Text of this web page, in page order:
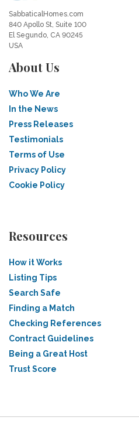
SabbaticalHomes.com
840 Apollo St, Suite 100
El Segundo, CA 90245
USA
About Us
Who We Are
In the News
Press Releases
Testimonials
Terms of Use
Privacy Policy
Cookie Policy
Resources
How it Works
Listing Tips
Search Safe
Finding a Match
Checking References
Contract Guidelines
Being a Great Host
Trust Score